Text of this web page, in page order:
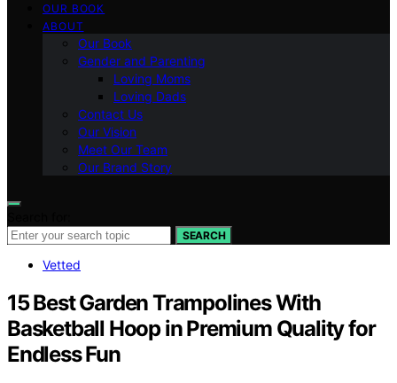
OUR BOOK
ABOUT
Our Book
Gender and Parenting
Loving Moms
Loving Dads
Contact Us
Our Vision
Meet Our Team
Our Brand Story
SEARCH
Vetted
15 Best Garden Trampolines With
Basketball Hoop in Premium Quality for
Endless Fun